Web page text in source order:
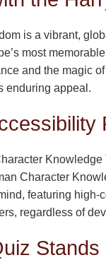
is a vibrant,
most
and the magic
enduring appeal.
Character
featuring high-
regardless of
Stands